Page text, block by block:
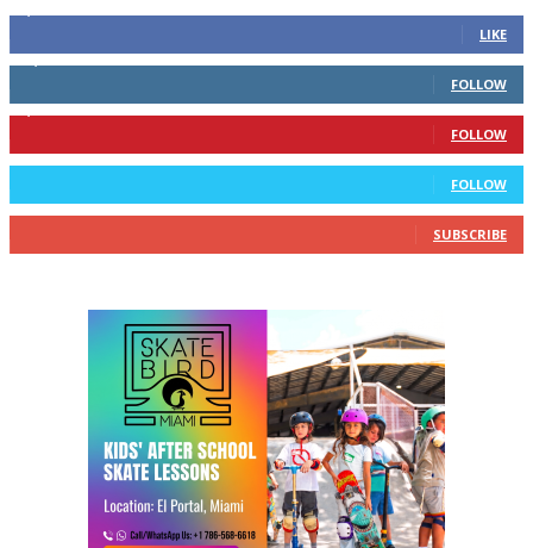
LIKE
FOLLOW
FOLLOW
FOLLOW
SUBSCRIBE